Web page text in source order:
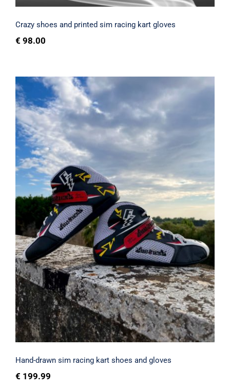
Crazy shoes and printed sim racing kart gloves
€ 98.00
Hand-drawn sim racing kart shoes and
gloves
Rated
4.80out of 5
Hand-drawn sim racing kart shoes and gloves
€ 199.99